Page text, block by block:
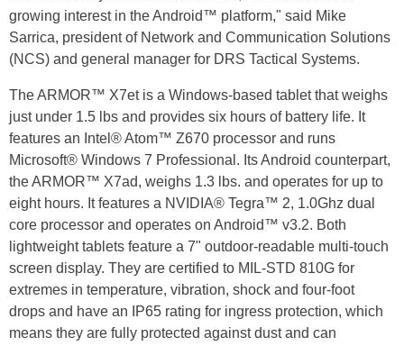
growing interest in the Android™ platform," said Mike
Sarrica, president of Network and Communication Solutions
(NCS) and general manager for DRS Tactical Systems.
The ARMOR™ X7et is a Windows-based tablet that weighs
just under 1.5 lbs and provides six hours of battery life. It
features an Intel® Atom™ Z670 processor and runs
Microsoft® Windows 7 Professional. Its Android counterpart,
the ARMOR™ X7ad, weighs 1.3 lbs. and operates for up to
eight hours. It features a NVIDIA® Tegra™ 2, 1.0Ghz dual
core processor and operates on Android™ v3.2. Both
lightweight tablets feature a 7" outdoor-readable multi-touch
screen display. They are certified to MIL-STD 810G for
extremes in temperature, vibration, shock and four-foot
drops and have an IP65 rating for ingress protection, which
means they are fully protected against dust and can